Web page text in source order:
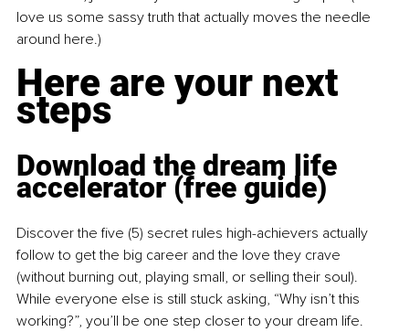
love us some sassy truth that actually moves the needle
around here.)
Here are your next
steps
Download the dream life
accelerator (free guide)
Discover the five (5) secret rules high-achievers actually
follow to get the big career and the love they crave
(without burning out, playing small, or selling their soul).
While everyone else is still stuck asking, “Why isn’t this
working?”, you’ll be one step closer to your dream life.